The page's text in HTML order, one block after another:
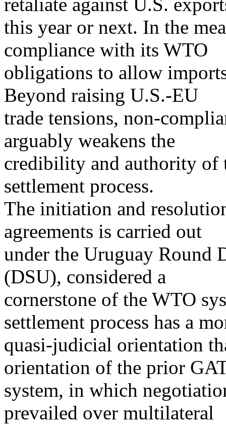
retaliate against U.S.
this year or next. In the
compliance with its WTO
obligations to allow
Beyond raising U.S.-EU
trade tensions, non-
arguably weakens the
credibility and authority of
settlement process.
The initiation and
agreements is carried out
under the Uruguay Round
(DSU), considered a
cornerstone of the WTO
settlement process has a
quasi-judicial orientation
orientation of the prior
system, in which
prevailed over multilateral